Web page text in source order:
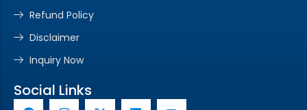
Refund Policy
Disclaimer
Inquiry Now
Social Links
F
I
X
L
Y